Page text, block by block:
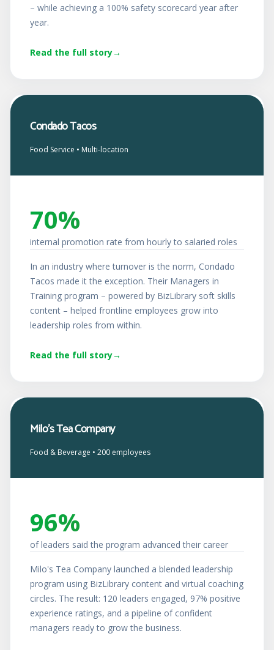
– while achieving a 100% safety scorecard year after
year.
Read the full story
Condado Tacos
Food Service • Multi-location
70%
internal promotion rate from hourly to salaried roles
In an industry where turnover is the norm, Condado
Tacos made it the exception. Their Managers in
Training program – powered by BizLibrary soft skills
content – helped frontline employees grow into
leadership roles from within.
Read the full story
Milo's Tea Company
Food & Beverage • 200 employees
96%
of leaders said the program advanced their career
Milo's Tea Company launched a blended leadership
program using BizLibrary content and virtual coaching
circles. The result: 120 leaders engaged, 97% positive
experience ratings, and a pipeline of confident
managers ready to grow the business.